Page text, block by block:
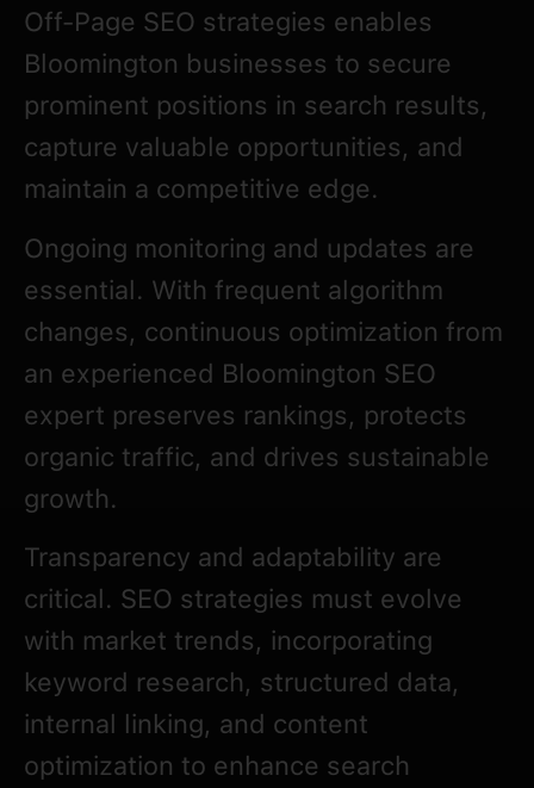
Off-Page SEO strategies enables
Bloomington businesses to secure
prominent positions in search results,
capture valuable opportunities, and
maintain a competitive edge.
Ongoing monitoring and updates are
essential. With frequent algorithm
changes, continuous optimization from
an experienced Bloomington SEO
expert preserves rankings, protects
organic traffic, and drives sustainable
growth.
Transparency and adaptability are
critical. SEO strategies must evolve
with market trends, incorporating
keyword research, structured data,
internal linking, and content
optimization to enhance search